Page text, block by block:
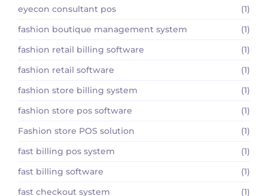
eyecon consultant pos
(1)
fashion boutique management system
(1)
fashion retail billing software
(1)
fashion retail software
(1)
fashion store billing system
(1)
fashion store pos software
(1)
Fashion store POS solution
(1)
fast billing pos system
(1)
fast billing software
(1)
fast checkout system
(1)